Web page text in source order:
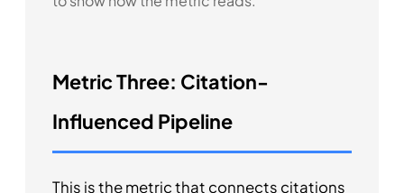
Metric Three: Citation-
Influenced Pipeline
This is the metric that connects citations